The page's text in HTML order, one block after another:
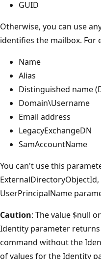
GUID
Otherwise, you can use
identifies the mailbox. For
Name
Alias
Distinguished name
Domain\Username
Email address
LegacyExchangeDN
SamAccountName
You can't use this
UserPrincipalName
Caution: The value $null
Identity parameter returns
command without the
of values for the Identity